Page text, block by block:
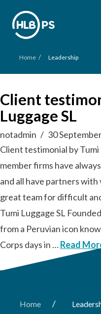
Home / Leadership
Client
Luggage SL
notadmin
30
Client testimonial by Tumi
member firms have
and all have partners with
great team for difficult
Tumi Luggage SL
from a Peruvian icon
Corps days in …Read
Home /